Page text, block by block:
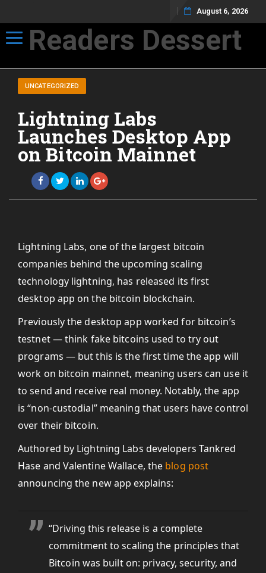
August 6, 2026
Toggle navigation
Readers Dessert
UNCATEGORIZED
Lightning Labs
Launches Desktop App
on Bitcoin Mainnet
Lightning Labs, one of the largest bitcoin
companies behind the upcoming scaling
technology lightning, has released its first
desktop app on the bitcoin blockchain.
Previously the desktop app worked for bitcoin’s
testnet — think fake bitcoins used to try out
programs — but this is the first time the app will
work on bitcoin mainnet, meaning users can use it
to send and receive real money. Notably, the app
is “non-custodial” meaning that users have control
over their bitcoin.
Authored by Lightning Labs developers Tankred
Hase and Valentine Wallace, the blog post
announcing the new app explains:
“Driving this release is a complete
commitment to scaling the principles that
Bitcoin was built on: privacy, security, and